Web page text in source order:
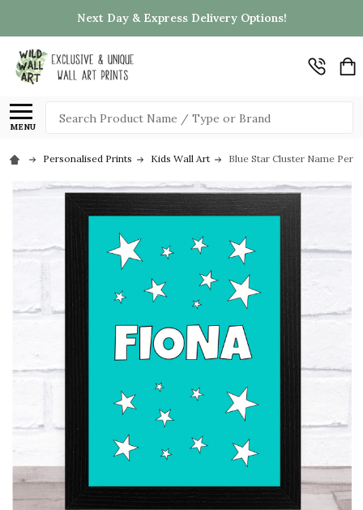
Next Day & Express Delivery Options!
MENU
Search
Personalised Prints Kids Wall Art Blue Star Cluster Name